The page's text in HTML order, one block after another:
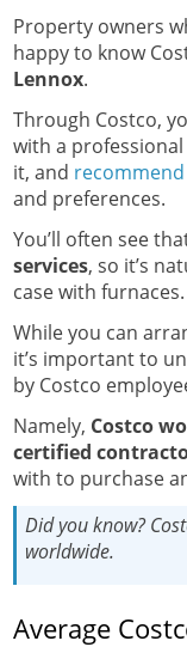
Property owners
happy to know
Lennox.
Through Costco,
with a
it, and
and preferences.
You’ll often see
services, so it’s
case with furnaces.
While you can
it’s important to
by Costco
Namely, Costco
certified
with to purchase
Did you know?
worldwide.
Average